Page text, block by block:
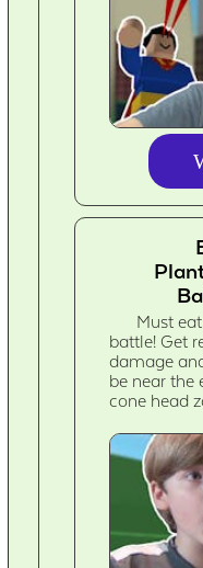
Must
battle! Get
damage
be near the
cone head